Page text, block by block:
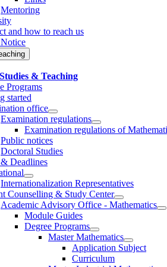
Mentoring
and how to reach us
Studies & Teaching
Programs
started
office
Examination regulations
Examination regulations of
Public notices
Doctoral Studies
Deadlines
Internationalization Representatives
Counselling & Study Center
Academic Advisory Office - Mathematics
Module Guides
Degree Programs
Master Mathematics
Application Subject
Curriculum